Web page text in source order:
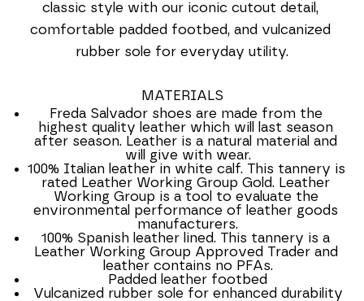
classic style with our iconic cutout detail,
comfortable padded footbed, and vulcanized
rubber sole for everyday utility.
MATERIALS
Freda Salvador shoes are made from the
highest quality leather which will last season
after season. Leather is a natural material and
will give with wear.
100% Italian leather in white calf. This tannery is
rated Leather Working Group Gold. Leather
Working Group is a tool to evaluate the
environmental performance of leather goods
manufacturers.
100% Spanish leather lined. This tannery is a
Leather Working Group Approved Trader and
leather contains no PFAs.
Padded leather footbed
Vulcanized rubber sole for enhanced durability